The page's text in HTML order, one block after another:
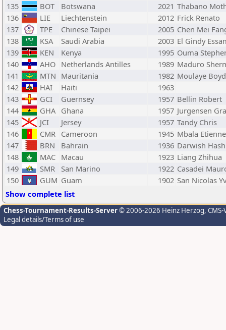
135
BOT Botswana 2021 Thabano
136
LIE Liechtenstein 2012 Frick Renato
137
TPE Chinese Taipei 2005 Chen Mei
138
KSA Saudi Arabia 2003 El Gindy
139
KEN Kenya 1995 Ouma
140
AHO Netherlands Antilles 1989 Maduro
141
MTN Mauritania 1982 Moulaye
142
HAI Haiti
1963
143
GCI Guernsey 1957 Bellin Robert
144
GHA Ghana 1957 Jurgensen
145
JCI Jersey 1957 Tandy Chris
146
CMR Cameroon 1945 Mbala Etienne
147
BRN Bahrain 1936 Darwish
148
MAC Macau 1923 Liang Zhihua
149
SMR San Marino 1922 Casadei
150
GUM Guam 1902 San Nicolas
Show complete list
Chess-Tournament-Results-Server© 2006-2026 Heinz Herzog,
Legal details/Terms of use